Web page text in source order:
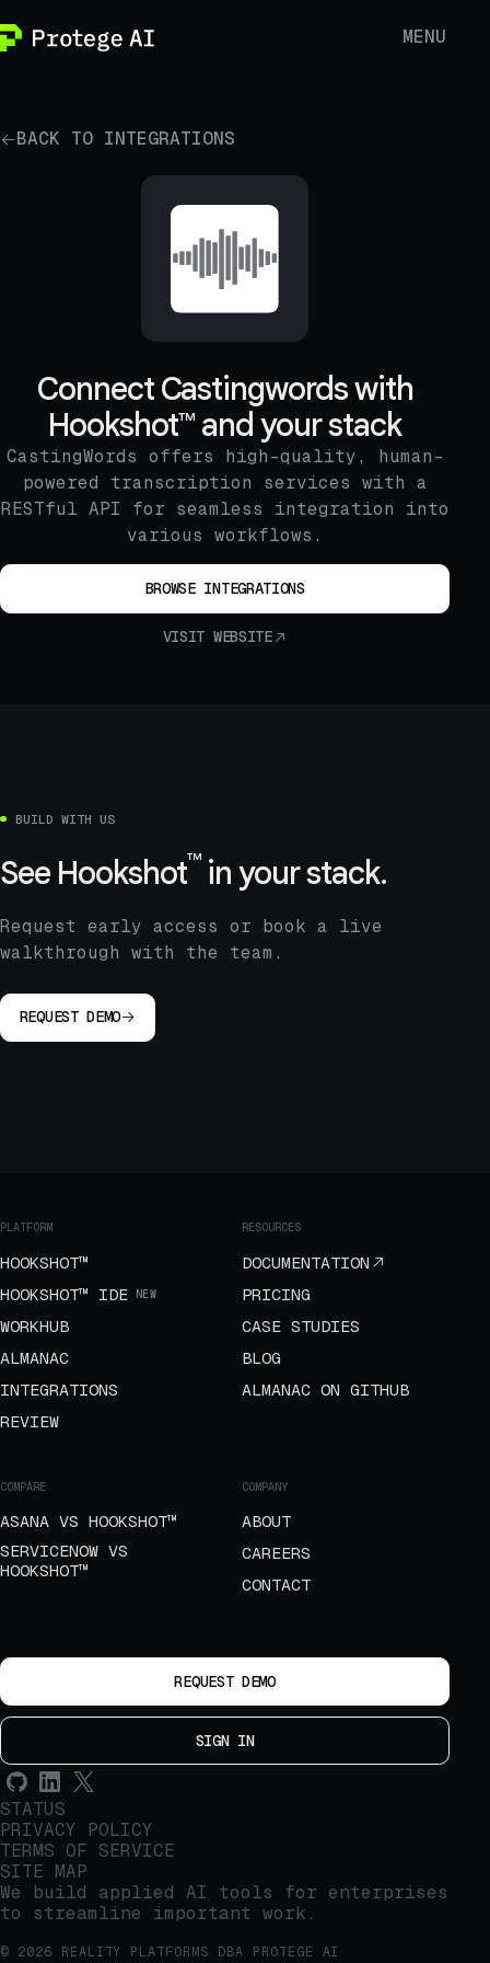
MENU
BACK TO INTEGRATIONS
Connect Castingwords with
Hookshot™ and your stack
CastingWords offers high-quality, human-
powered transcription services with a
RESTful API for seamless integration into
various workflows.
BROWSE INTEGRATIONS
VISIT WEBSITE
BUILD WITH US
See Hookshot™in your stack.
Request early access or book a live
walkthrough with the team.
REQUEST DEMO
PLATFORM
HOOKSHOT™
HOOKSHOT™ IDE
NEW
WORKHUB
ALMANAC
INTEGRATIONS
REVIEW
RESOURCES
DOCUMENTATION
PRICING
CASE STUDIES
BLOG
ALMANAC ON GITHUB
COMPARE
ASANA VS HOOKSHOT™
SERVICENOW VS
HOOKSHOT™
COMPANY
ABOUT
CAREERS
CONTACT
REQUEST DEMO
SIGN IN
STATUS
PRIVACY POLICY
TERMS OF SERVICE
SITE MAP
We build applied AI tools for enterprises
to streamline important work.
© 2026 REALITY PLATFORMS DBA PROTEGE AI